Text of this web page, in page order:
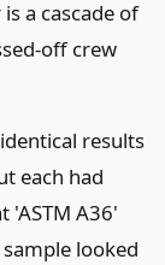
a cascade of
off crew
results
each had
A36'
looked